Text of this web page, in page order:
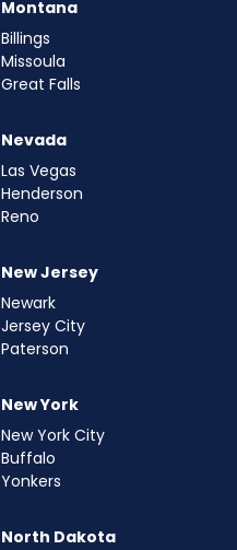
Montana
Billings
Missoula
Great Falls
Nevada
Las Vegas
Henderson
Reno
New Jersey
Newark
Jersey City
Paterson
New York
New York City
Buffalo
Yonkers
North Dakota